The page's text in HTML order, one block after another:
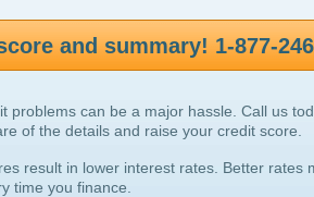
and summary! 1-877-
problems can be a major hassle. Call us
of the details and raise your credit score.
result in lower interest rates. Better rates
time you finance.